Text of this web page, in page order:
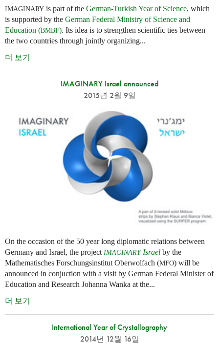
IMAGINARY is part of the German-Turkish Year of Science, which
is supported by the German Federal Ministry of Science and
Education (BMBF). Its idea is to strengthen scientific ties between
the two countries through jointly organizing...
더 보기
IMAGINARY Israel announced
2015년 2월 9일
On the occasion of the 50 year long diplomatic relations between
Germany and Israel, the project IMAGINARYIsrael by the
Mathematisches Forschungsinstitut Oberwolfach (MFO) will be
announced in conjuction with a visit by German Federal Minister of
Education and Research Johanna Wanka at the...
더 보기
International Year of Crystallography
2014년 12월 16일